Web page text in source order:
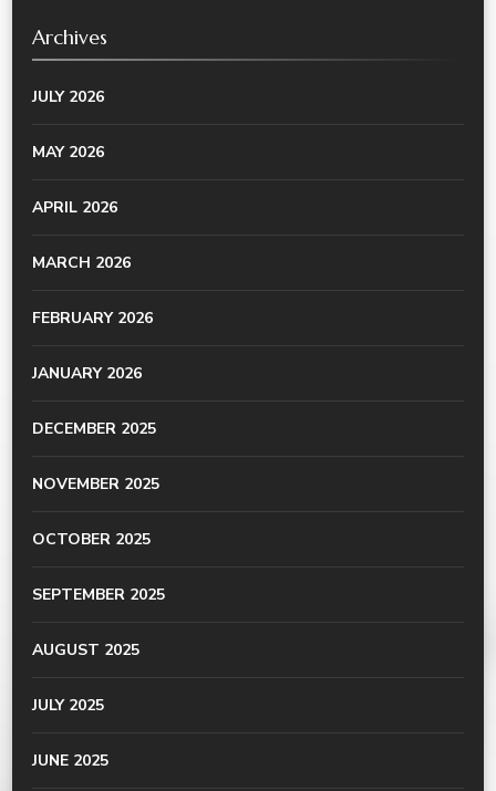
Archives
JULY 2026
MAY 2026
APRIL 2026
MARCH 2026
FEBRUARY 2026
JANUARY 2026
DECEMBER 2025
NOVEMBER 2025
OCTOBER 2025
SEPTEMBER 2025
AUGUST 2025
JULY 2025
JUNE 2025